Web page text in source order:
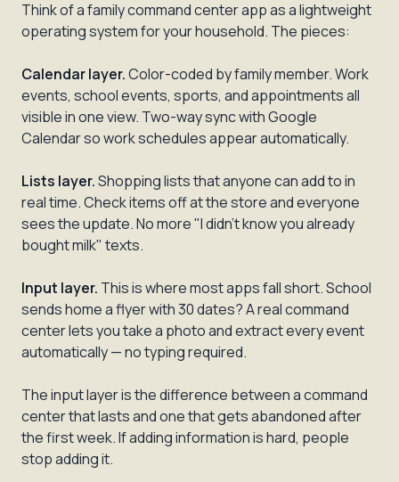
Think of a family command center app as a lightweight
operating system for your household. The pieces:
Calendar layer.Color-coded by family member. Work
events, school events, sports, and appointments all
visible in one view. Two-way sync with Google
Calendar so work schedules appear automatically.
Lists layer.Shopping lists that anyone can add to in
real time. Check items off at the store and everyone
sees the update. No more "I didn't know you already
bought milk" texts.
Input layer. This is where most apps fall short. School
sends home a flyer with 30 dates? A real command
center lets you take a photo and extract every event
automatically — no typing required.
The input layer is the difference between a command
center that lasts and one that gets abandoned after
the first week. If adding information is hard, people
stop adding it.